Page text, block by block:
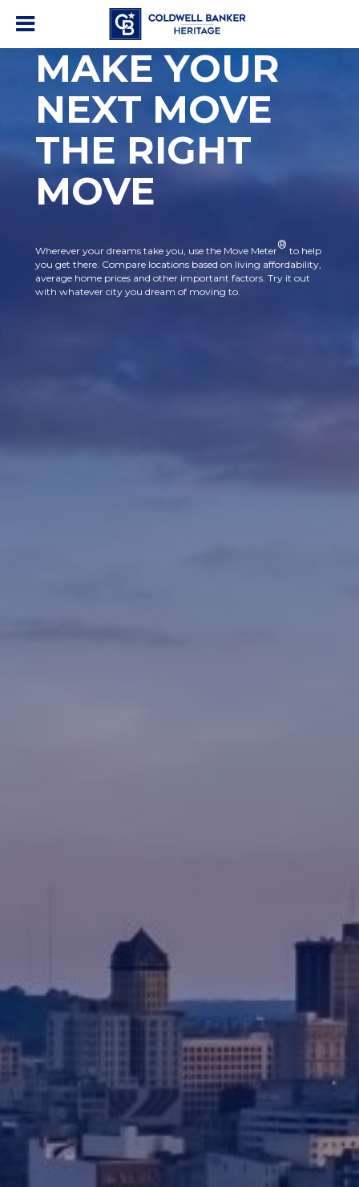
MAKE YOUR
NEXT MOVE
THE RIGHT
MOVE
Wherever your dreams take you, use the Move Meter® to help
you get there. Compare locations based on living affordability,
average home prices and other important factors. Try it out
with whatever city you dream of moving to.